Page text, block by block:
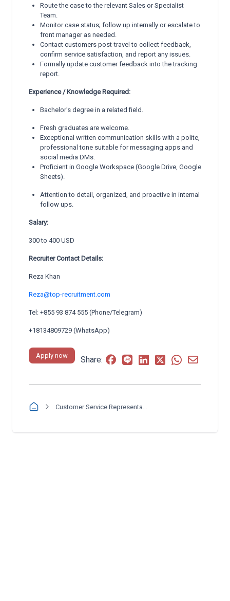
Route the case to the relevant Sales or Specialist
Team.
Monitor case status; follow up internally or escalate to
front manager as needed.
Contact customers post-travel to collect feedback,
confirm service satisfaction, and report any issues.
Formally update customer feedback into the tracking
report.
Experience / Knowledge Required:
Bachelor's degree in a related field.
Fresh graduates are welcome.
Exceptional written communication skills with a polite,
professional tone suitable for messaging apps and
social media DMs.
Proficient in Google Workspace (Google Drive, Google
Sheets).
Attention to detail, organized, and proactive in internal
follow ups.
Salary:
300 to 400 USD
Recruiter Contact Details:
Reza Khan
Reza@top-recruitment.com
Tel: +855 93 874 555 (Phone/Telegram)
+18134809729 (WhatsApp)
Apply now Share: